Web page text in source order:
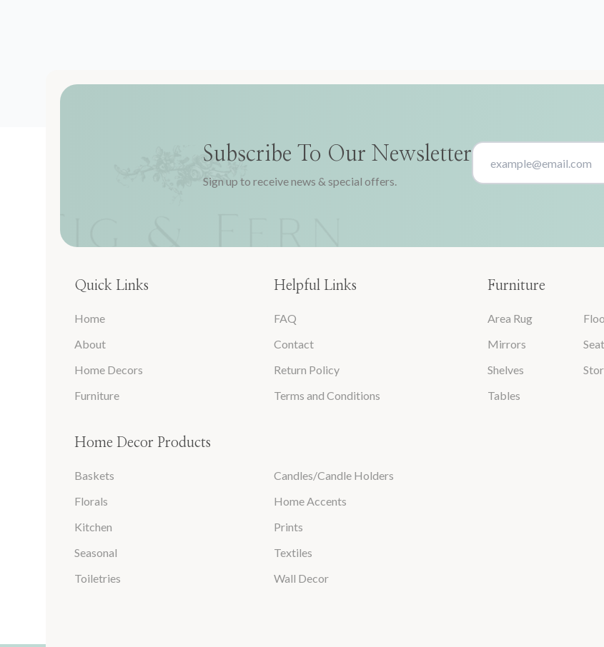
Subscribe To Our Newsletter
Sign up to receive news & special offers.
Quick Links
Home
About
Home Decors
Furniture
Helpful Links
FAQ
Contact
Return Policy
Terms and Conditions
Home Decor Products
Baskets
Candles/Candle Holders
Florals
Home Accents
Kitchen
Prints
Seasonal
Textiles
Toiletries
Wall Decor
Furniture
Area Rug
Mirrors
Shelves
Tables